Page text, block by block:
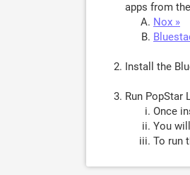
apps from
Nox »
Install the
Run PopStar
Once
You
To run